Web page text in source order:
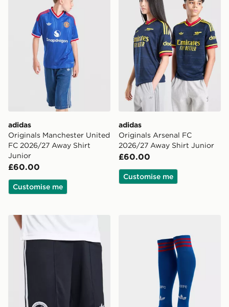
adidas
Originals Manchester United
FC 2026/27 Away Shirt
Junior
£60.00
Customise me
adidas
Originals Arsenal FC
2026/27 Away Shirt Junior
£60.00
Customise me
adidas Originals Newcastle United FC 2026/27 Away